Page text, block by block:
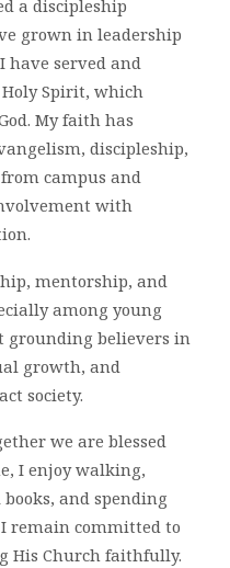
a discipleship
grown in leadership
served and
Spirit, which
My faith has
discipleship,
campus and
with
mentorship, and
among young
grounding believers in
growth, and
society.
we are blessed
I enjoy walking,
and spending
remain committed to
His Church faithfully.